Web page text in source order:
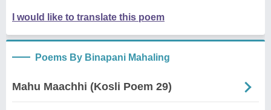
I would like to translate this poem
Poems By Binapani Mahaling
Mahu Maachhi (Kosli Poem 29)